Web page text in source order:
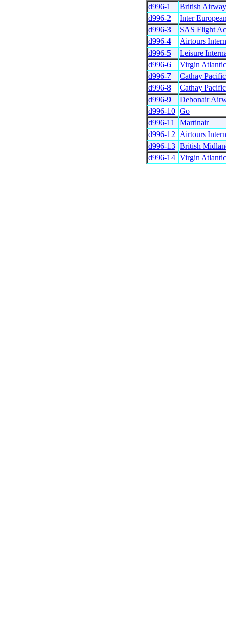
d996-1
British
d996-2
Inter
d996-3
SAS Flight
d996-4
Airtours
d996-5
Leisure
d996-6
Virgin Atlantic
d996-7
Cathay Pacific
d996-8
Cathay Pacific
d996-9
Debonair
d996-10 Go
d996-11
Martinair
d996-12
Airtours
d996-13 British
d996-14 Virgin Atlantic